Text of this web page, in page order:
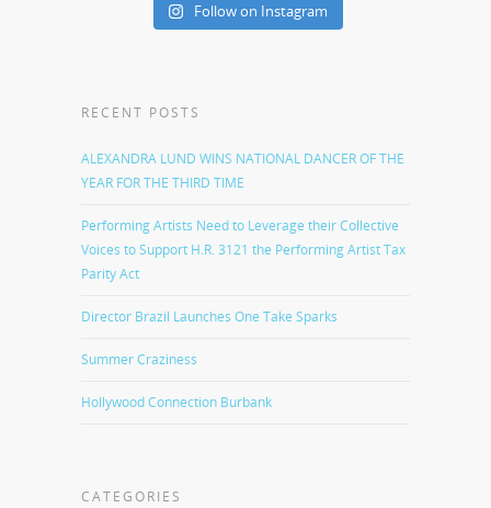
Follow on Instagram
RECENT POSTS
ALEXANDRA LUND WINS NATIONAL DANCER OF THE
YEAR FOR THE THIRD TIME
Performing Artists Need to Leverage their Collective
Voices to Support H.R. 3121 the Performing Artist Tax
Parity Act
Director Brazil Launches One Take Sparks
Summer Craziness
Hollywood Connection Burbank
CATEGORIES